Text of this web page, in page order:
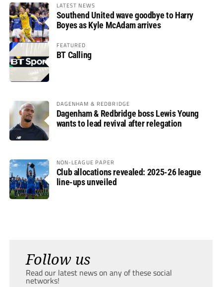
LATEST NEWS
Southend United wave goodbye to Harry
Boyes as Kyle McAdam arrives
FEATURED
BT Calling
DAGENHAM & REDBRIDGE
Dagenham & Redbridge boss Lewis Young
wants to lead revival after relegation
NON-LEAGUE PAPER
Club allocations revealed: 2025-26 league
line-ups unveiled
Follow us
Read our latest news on any of these social
networks!